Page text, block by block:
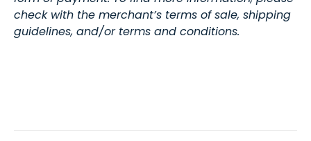
check with the merchant’s terms of sale, shipping
guidelines, and/or terms and conditions.